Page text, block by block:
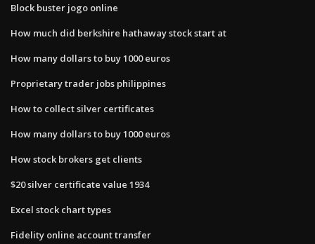
Block buster jogo online
How much did berkshire hathaway stock start at
How many dollars to buy 1000 euros
Proprietary trader jobs philippines
How to collect silver certificates
How many dollars to buy 1000 euros
How stock brokers get clients
$20 silver certificate value 1934
Excel stock chart types
Fidelity online account transfer